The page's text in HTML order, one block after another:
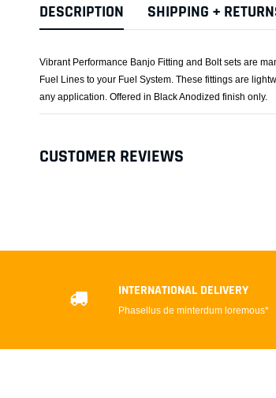
DESCRIPTION SHIPPING +
Vibrant Performance Banjo Fitting and Bolt sets are
Fuel Lines to your Fuel System. These fittings are
any application. Offered in Black Anodized finish only.
CUSTOMER REVIEWS
INTERNATIONAL DELIVERY
Phasellus de minterdum loremous*